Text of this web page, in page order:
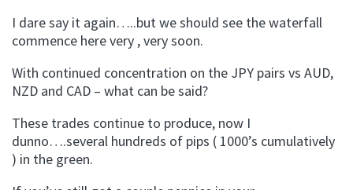
I dare say it again…..but we should see the waterfall
commence here very , very soon.
With continued concentration on the JPY pairs vs AUD,
NZD and CAD – what can be said?
These trades continue to produce, now I
dunno….several hundreds of pips ( 1000’s cumulatively
) in the green.